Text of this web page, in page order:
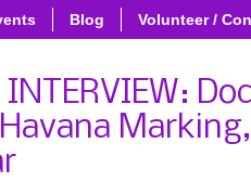
Blog Volunteer /
INTERVIEW: